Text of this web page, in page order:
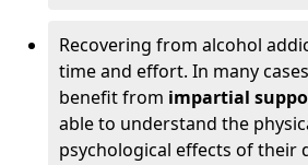
Recovering from alcohol
time and effort. In many
benefit from impartial
able to understand the
psychological effects of their